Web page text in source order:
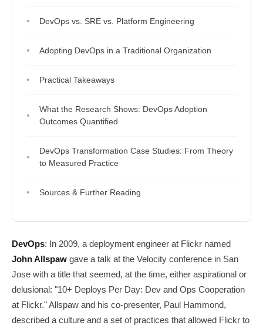
DevOps vs. SRE vs. Platform Engineering
Adopting DevOps in a Traditional Organization
Practical Takeaways
What the Research Shows: DevOps Adoption
Outcomes Quantified
DevOps Transformation Case Studies: From Theory
to Measured Practice
Sources & Further Reading
DevOps: In 2009, a deployment engineer at Flickr named
John Allspaw gave a talk at the Velocity conference in San
Jose with a title that seemed, at the time, either aspirational or
delusional: "10+ Deploys Per Day: Dev and Ops Cooperation
at Flickr." Allspaw and his co-presenter, Paul Hammond,
described a culture and a set of practices that allowed Flickr to